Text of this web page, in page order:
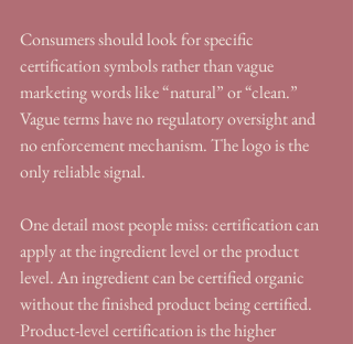
Consumers should look for specific
certification symbols rather than vague
marketing words like “natural” or “clean.”
Vague terms have no regulatory oversight and
no enforcement mechanism. The logo is the
only reliable signal.
One detail most people miss: certification can
apply at the ingredient level or the product
level. An ingredient can be certified organic
without the finished product being certified.
Product-level certification is the higher